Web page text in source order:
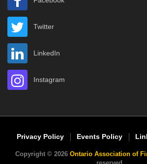
Twitter
LinkedIn
Instagram
Privacy Policy Events Policy
Copyright © 2026 Ontario Association of